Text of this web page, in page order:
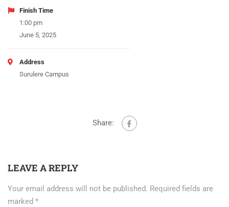
Finish Time
1:00 pm
June 5, 2025
Address
Surulere Campus
Share:
LEAVE A REPLY
Your email address will not be published. Required fields are
marked *